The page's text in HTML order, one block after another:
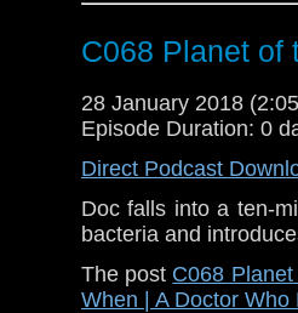
C068 Planet of
28 January 2018
Episode Duration: 0
Direct Podcast
Doc falls into a ten-
bacteria and
The post C068
When | A Doctor Who